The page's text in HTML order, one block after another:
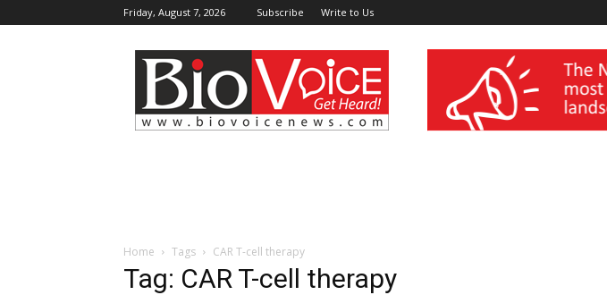
Friday, August 7, 2026 Subscribe Write to Us
BioVoiceNews wellness India Expo
Home Tags CAR T-cell therapy
Tag: CAR T-cell therapy